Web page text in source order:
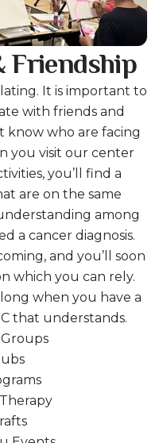
Friendship
It is important to
with friends and
know who are facing
you visit our center
you’ll find a
are on the same
among
a cancer diagnosis.
and you’ll soon
which you can rely.
when you have a
that understands.